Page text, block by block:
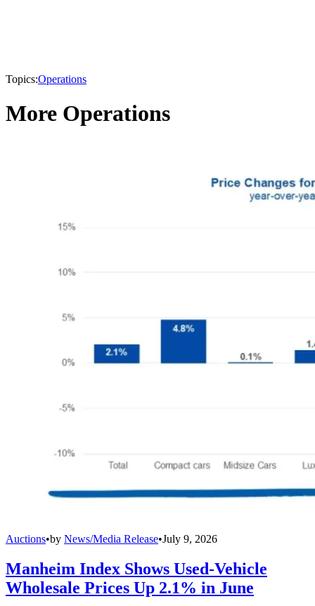
Topics:Operations
More Operations
Auctions•by News/Media Release•July 9, 2026
Manheim Index Shows Used-Vehicle
Wholesale Prices Up 2.1% in June